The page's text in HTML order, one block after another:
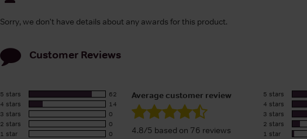
Sorry, we don't have details about any awards for this product.
Customer Reviews
5 stars
62
4 stars
14
3 stars
0
2 stars
0
1 star
0
Average customer review
4.8/5 based on 76 reviews
5 stars
4 stars
3 stars
2 stars
1 star